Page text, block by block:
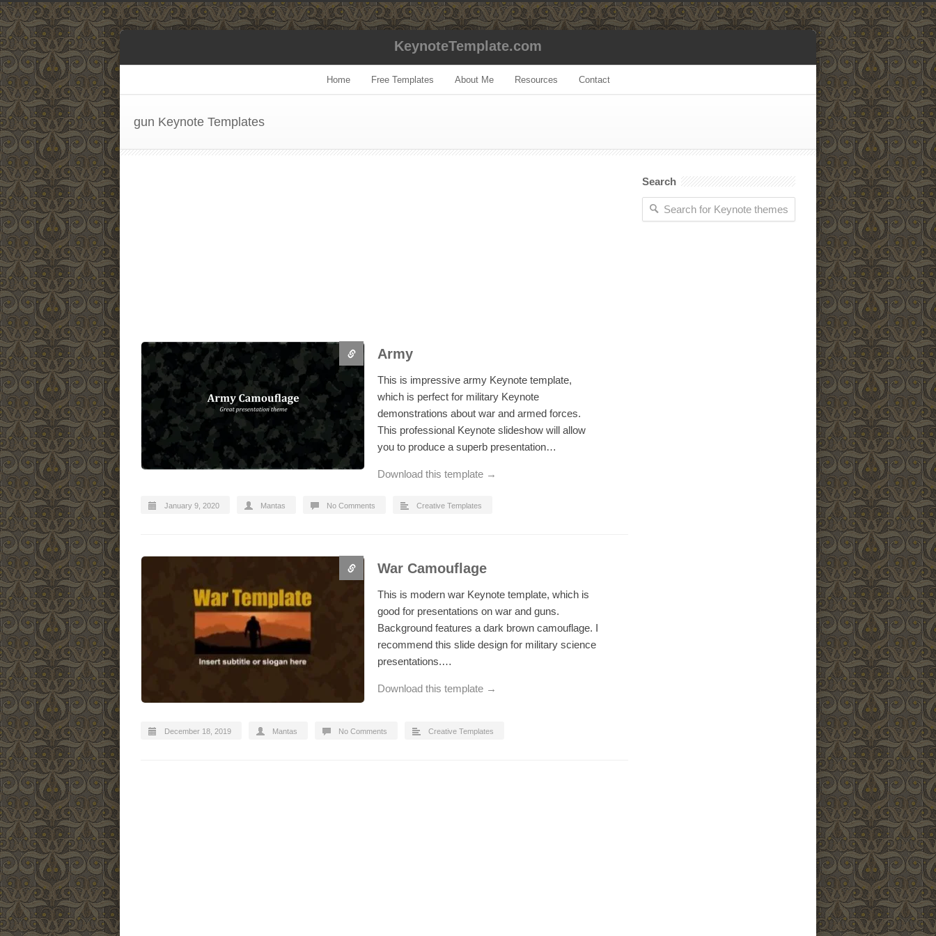
KeynoteTemplate.com
Home Free Templates About Me Resources Contact
gun Keynote Templates
Army
This is impressive army Keynote template,
which is perfect for military Keynote
demonstrations about war and armed forces.
This professional Keynote slideshow will allow
you to produce a superb presentation…
Download this template →
January 9, 2020 Mantas No Comments Creative Templates
War Camouflage
This is modern war Keynote template, which is
good for presentations on war and guns.
Background features a dark brown camouflage. I
recommend this slide design for military science
presentations.…
Download this template →
December 18, 2019 Mantas No Comments Creative Templates
Search